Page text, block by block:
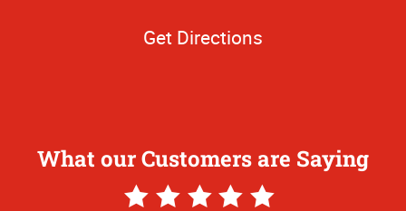
Get Directions
What our Customers are Saying
5